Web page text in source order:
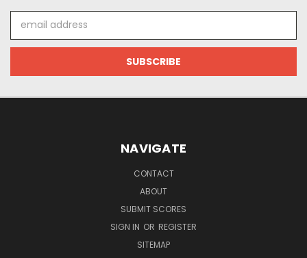
Address
NAVIGATE
CONTACT
ABOUT
SUBMIT SCORES
SIGN IN OR REGISTER
SITEMAP